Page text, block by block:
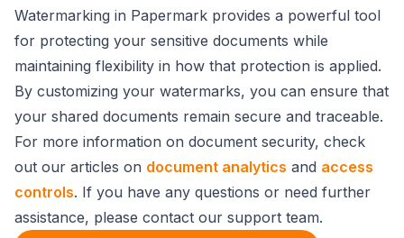
Watermarking in Papermark provides a powerful tool
for protecting your sensitive documents while
maintaining flexibility in how that protection is applied.
By customizing your watermarks, you can ensure that
your shared documents remain secure and traceable.
For more information on document security, check
out our articles on document analytics and access
controls. If you have any questions or need further
assistance, please contact our support team.